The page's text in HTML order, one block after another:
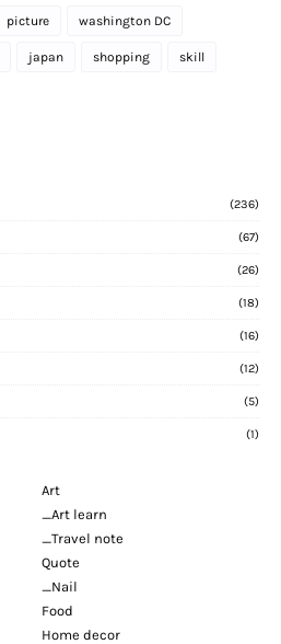
picture washington DC
japan shopping skill
(236)
(67)
(26)
(18)
(16)
(12)
(5)
(1)
Art
_Art learn
_Travel note
Quote
_Nail
Food
Home decor